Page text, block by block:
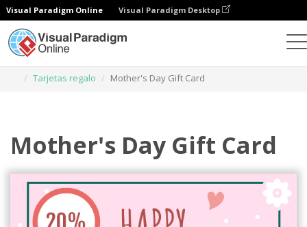
Visual Paradigm Online Visual Paradigm Desktop
Tarjetas regalo
Mother's Day Gift Card
Mother's Day Gift Card